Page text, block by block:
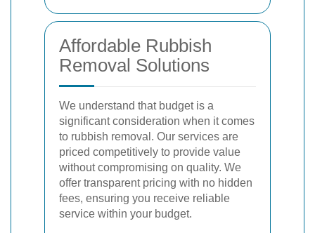
Affordable Rubbish
Removal Solutions
We understand that budget is a
significant consideration when it comes
to rubbish removal. Our services are
priced competitively to provide value
without compromising on quality. We
offer transparent pricing with no hidden
fees, ensuring you receive reliable
service within your budget.